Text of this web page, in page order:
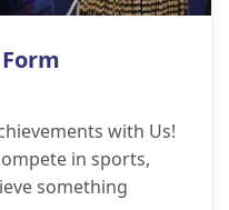
with Us!
in sports,
something